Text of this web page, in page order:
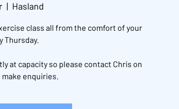
  |
Hasland
class all from the comfort of your
Thursday.
at capacity so please contact Chris on
make enquiries.